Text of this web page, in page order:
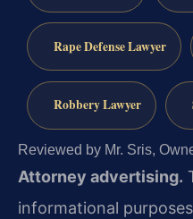
Rape Defense Lawyer
Robbery Lawyer
Reviewed by Mr. Sris,
Attorney advertising.
informational